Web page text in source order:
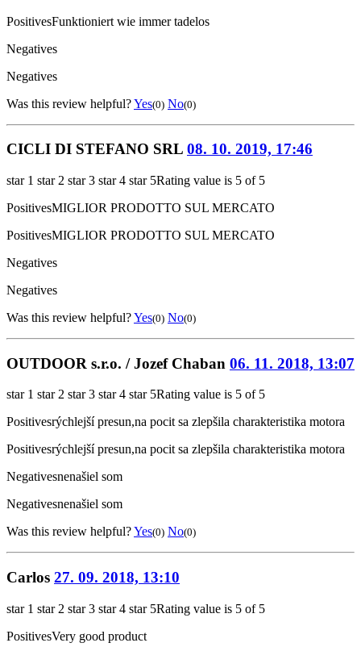
PositivesFunktioniert wie immer tadelos
Negatives
Negatives
Was this review helpful?Yes(0) No(0)
CICLI DI STEFANO SRL 08. 10. 2019, 17:46
star 1 star 2 star 3 star 4 star 5Rating value is 5 of 5
PositivesMIGLIOR PRODOTTO SUL MERCATO
PositivesMIGLIOR PRODOTTO SUL MERCATO
Negatives
Negatives
Was this review helpful?Yes(0) No(0)
OUTDOOR s.r.o. / Jozef Chaban 06. 11. 2018, 13:07
star 1 star 2 star 3 star 4 star 5Rating value is 5 of 5
Positivesrýchlejší presun,na pocit sa zlepšila charakteristika motora
Positivesrýchlejší presun,na pocit sa zlepšila charakteristika motora
Negativesnenašiel som
Negativesnenašiel som
Was this review helpful?Yes(0) No(0)
Carlos 27. 09. 2018, 13:10
star 1 star 2 star 3 star 4 star 5Rating value is 5 of 5
PositivesVery good product